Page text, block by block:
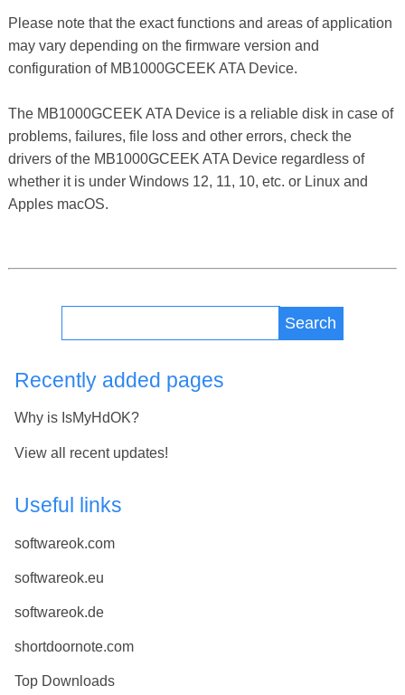
Please note that the exact functions and areas of application
may vary depending on the firmware version and
configuration of MB1000GCEEK ATA Device.
The MB1000GCEEK ATA Device is a reliable disk in case of
problems, failures, file loss and other errors, check the
drivers of the MB1000GCEEK ATA Device regardless of
whether it is under Windows 12, 11, 10, etc. or Linux and
Apples macOS.
Search
Recently added pages
Why is IsMyHdOK?
View all recent updates!
Useful links
softwareok.com
softwareok.eu
softwareok.de
shortdoornote.com
Top Downloads